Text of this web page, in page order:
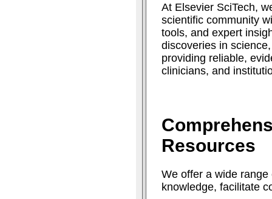
At Elsevier SciTech,
scientific community
tools, and expert
discoveries in
providing reliable,
clinicians, and
Resources
We offer a wide
knowledge, facilitate